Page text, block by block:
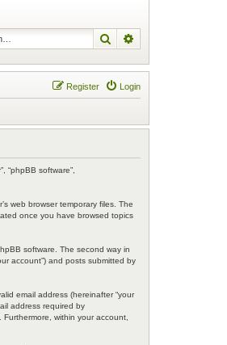
Search
Login
Register
“phpBB software”,
web browser temporary files. The
once you have browsed topics
software. The second way in
account”) and posts submitted by
email address (hereinafter “your
address required by
within your account,